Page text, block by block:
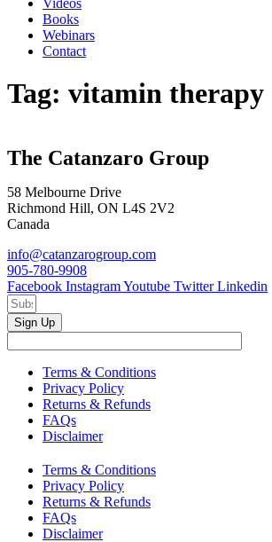
Videos
Books
Webinars
Contact
Tag: vitamin therapy
The Catanzaro Group
58 Melbourne Drive
Richmond Hill, ON L4S 2V2
Canada
info@catanzarogroup.com
905-780-9908
Facebook InstagramYoutube Twitter Linkedin
Sign Up
Terms & Conditions
Privacy Policy
Returns & Refunds
FAQs
Disclaimer
Terms & Conditions
Privacy Policy
Returns & Refunds
FAQs
Disclaimer